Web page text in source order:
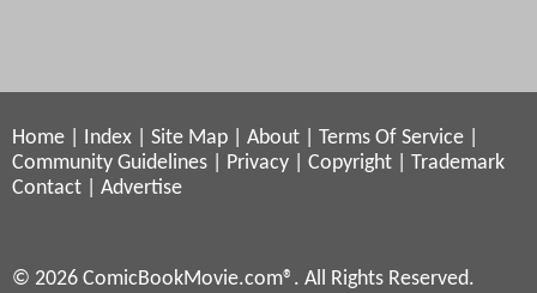
Home Index Site Map About Terms Of Service
Community Guidelines
Privacy Copyright
Trademark
Contact
Advertise
© 2026 ComicBookMovie.com®. All Rights Reserved.